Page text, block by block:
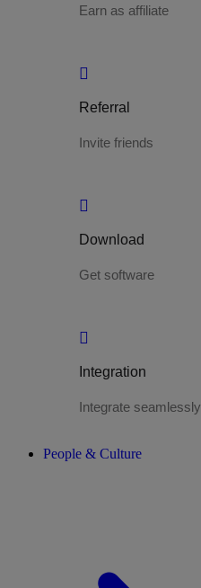
Earn as affiliate
Referral
Invite friends
Download
Get software
Integration
Integrate seamlessly
People & Culture